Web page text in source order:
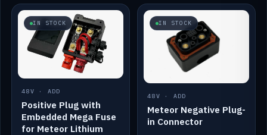
IN STOCK
48V · ADD
Positive Plug with
Embedded Mega Fuse
for Meteor Lithium
IN STOCK
48V · ADD
Meteor Negative Plug-
in Connector